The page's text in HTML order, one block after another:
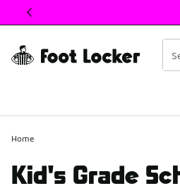
This link will open in a new window
Home
Kid's Grade